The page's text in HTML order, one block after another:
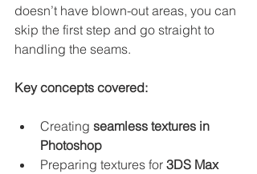
doesn’t have blown-out areas, you can
skip the first step and go straight to
handling the seams.
Key concepts covered:
Creating seamless textures in
Photoshop
Preparing textures for 3DS Max